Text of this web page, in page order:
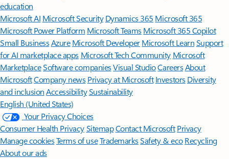
education
Microsoft AI Microsoft Security Dynamics 365 Microsoft 365
Microsoft Power Platform Microsoft TeamsMicrosoft 365 Copilot
Small BusinessAzure Microsoft DeveloperMicrosoft LearnSupport
for AI marketplace apps Microsoft Tech Community Microsoft
MarketplaceSoftware companiesVisual StudioCareersAbout
MicrosoftCompany news Privacy at Microsoft Investors Diversity
and inclusion AccessibilitySustainability
English (United States)
Your Privacy Choices
Consumer Health PrivacySitemapContact Microsoft Privacy
Manage cookiesTerms of useTrademarksSafety & eco Recycling
About our ads